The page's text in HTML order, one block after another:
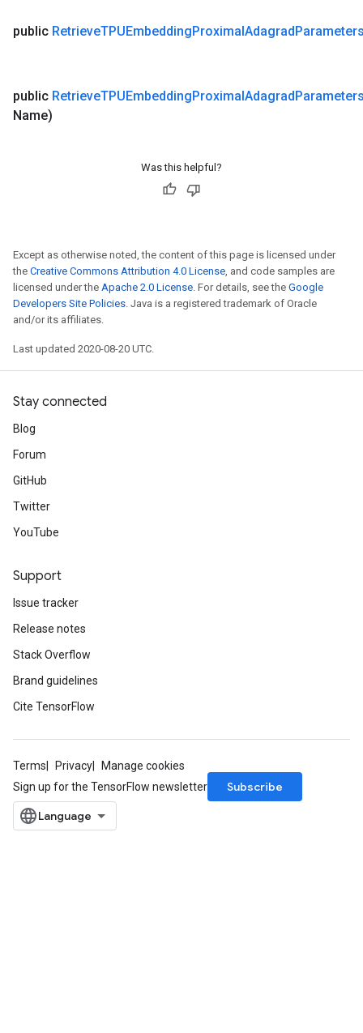
public RetrieveTPUEmbeddingProximalAdagrad
public RetrieveTPUEmbeddingProximalAdagrad
Name)
Was this helpful?
Except as otherwise noted, the content of this page is licensed under
the Creative Commons Attribution 4.0 License, and code samples are
licensed under the Apache 2.0 License. For details, see the Google
Developers Site Policies. Java is a registered trademark of Oracle
and/or its affiliates.
Last updated 2020-08-20 UTC.
Stay connected
Blog
Forum
GitHub
Twitter
YouTube
Support
Issue tracker
Release notes
Stack Overflow
Brand guidelines
Cite TensorFlow
Terms Privacy
Manage cookies
Sign up for the TensorFlow newsletter
Subscribe